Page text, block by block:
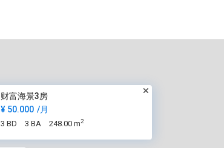
财富海景3房
¥ 50.000 /月
3 BD 3 BA 248.00 m2